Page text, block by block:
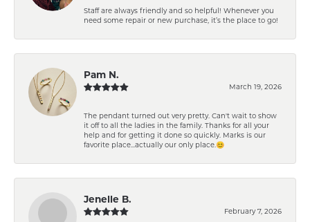
Staff are always friendly and so helpful! Whenever you
need some repair or new purchase, it’s the place to go!
Pam N.
March 19, 2026
The pendant turned out very pretty. Can't wait to show
it off to all the ladies in the family. Thanks for all your
help and for getting it done so quickly. Marks is our
favorite place...actually our only place.😊
Jenelle B.
February 7, 2026